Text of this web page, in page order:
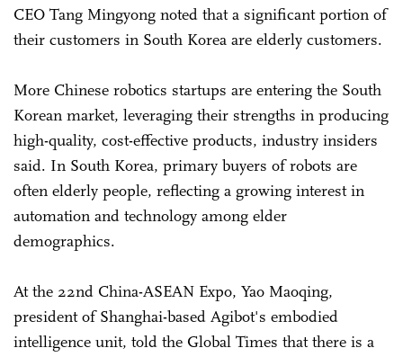
CEO Tang Mingyong noted that a significant portion of
their customers in South Korea are elderly customers.
More Chinese robotics startups are entering the South
Korean market, leveraging their strengths in producing
high-quality, cost-effective products, industry insiders
said. In South Korea, primary buyers of robots are
often elderly people, reflecting a growing interest in
automation and technology among elder
demographics.
At the 22nd China-ASEAN Expo, Yao Maoqing,
president of Shanghai-based Agibot's embodied
intelligence unit, told the Global Times that there is a